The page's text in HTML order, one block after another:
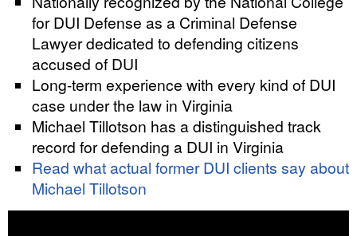
for DUI Defense as a Criminal Defense
Lawyer dedicated to defending citizens
accused of DUI
Long-term experience with every kind of DUI
case under the law in Virginia
Michael Tillotson has a distinguished track
record for defending a DUI in Virginia
Read what actual former DUI clients say about
Michael Tillotson